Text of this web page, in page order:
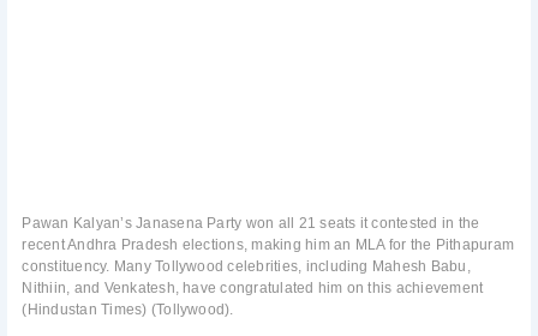
Pawan Kalyan’s Janasena Party won all 21 seats it contested in the
recent Andhra Pradesh elections, making him an MLA for the Pithapuram
constituency. Many Tollywood celebrities, including Mahesh Babu,
Nithiin, and Venkatesh, have congratulated him on this achievement
(Hindustan Times) (Tollywood).